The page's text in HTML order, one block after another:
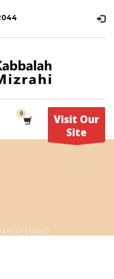
Visit Our
Site
LOANS"